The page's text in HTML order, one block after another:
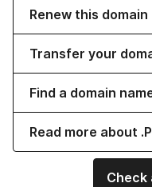
Renew this domain
Transfer your
Find a domain
Read more about
Check